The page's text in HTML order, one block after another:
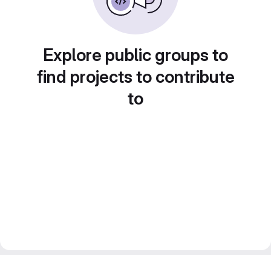
Explore public groups to
find projects to contribute
to